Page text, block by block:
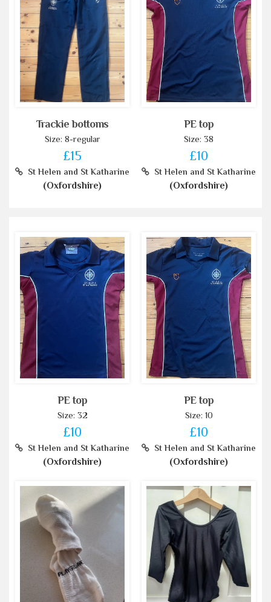
Trackie bottoms
Size: 8-regular
£15
St Helen and St Katharine
(Oxfordshire)
PE top
Size: 38
£10
St Helen and St Katharine
(Oxfordshire)
PE top
Size: 32
£10
St Helen and St Katharine
(Oxfordshire)
PE top
Size: 10
£10
St Helen and St Katharine
(Oxfordshire)